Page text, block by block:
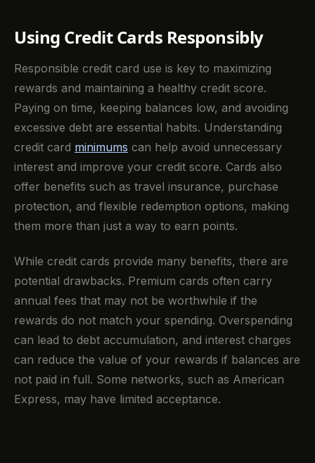
Using Credit Cards Responsibly
Responsible credit card use is key to maximizing
rewards and maintaining a healthy credit score.
Paying on time, keeping balances low, and avoiding
excessive debt are essential habits. Understanding
credit card minimums can help avoid unnecessary
interest and improve your credit score. Cards also
offer benefits such as travel insurance, purchase
protection, and flexible redemption options, making
them more than just a way to earn points.
While credit cards provide many benefits, there are
potential drawbacks. Premium cards often carry
annual fees that may not be worthwhile if the
rewards do not match your spending. Overspending
can lead to debt accumulation, and interest charges
can reduce the value of your rewards if balances are
not paid in full. Some networks, such as American
Express, may have limited acceptance.